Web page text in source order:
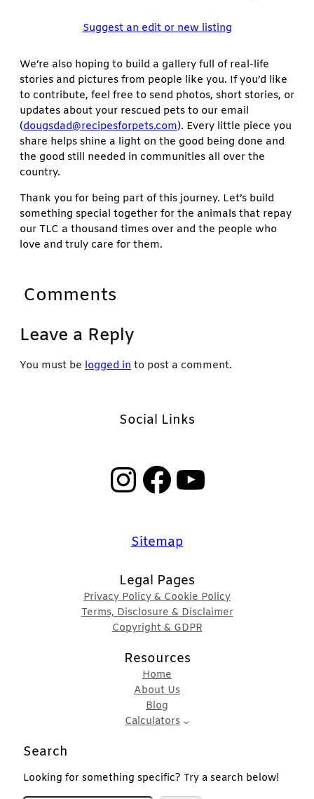
Suggest an edit or new listing
We’re also hoping to build a gallery full of real-life
stories and pictures from people like you. If you’d like
to contribute, feel free to send photos, short stories, or
updates about your rescued pets to our email
(dougsdad@recipesforpets.com). Every little piece you
share helps shine a light on the good being done and
the good still needed in communities all over the
country.
Thank you for being part of this journey. Let’s build
something special together for the animals that repay
our TLC a thousand times over and the people who
love and truly care for them.
Comments
Leave a Reply
You must be logged in to post a comment.
Social Links
InstagramFacebook YouTube
Sitemap
Legal Pages
Privacy Policy & Cookie Policy
Terms, Disclosure & Disclaimer
Copyright & GDPR
Resources
Home
About Us
Blog
Calculators
Search
Looking for something specific? Try a search below!